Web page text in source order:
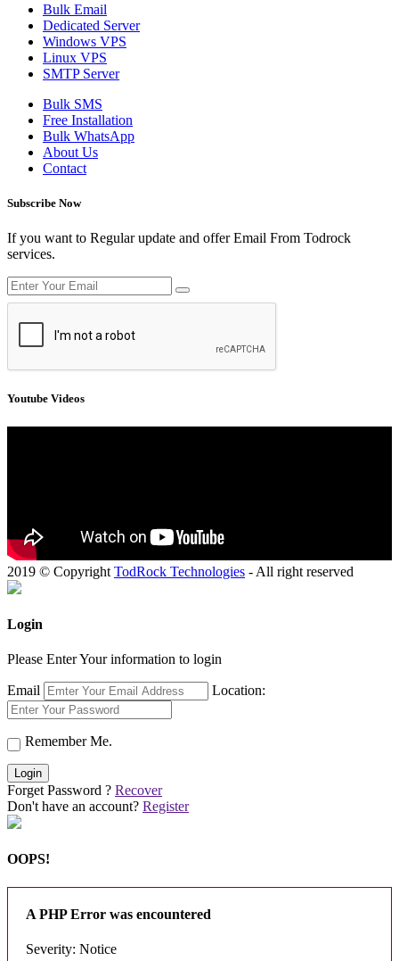
Bulk Email
Dedicated Server
Windows VPS
Linux VPS
SMTP Server
Bulk SMS
Free Installation
Bulk WhatsApp
About Us
Contact
Subscribe Now
If you want to Regular update and offer Email From Todrock
services.
Youtube Videos
2019 © Copyright TodRock Technologies - All right reserved
Login
Please Enter Your information to login
Email Location:
Remember Me.
Login
Forget Password ? Recover
Don't have an account? Register
OOPS!
A PHP Error was encountered
Severity: Notice